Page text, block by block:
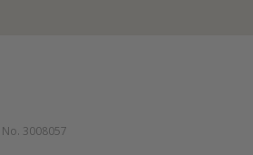
3008057